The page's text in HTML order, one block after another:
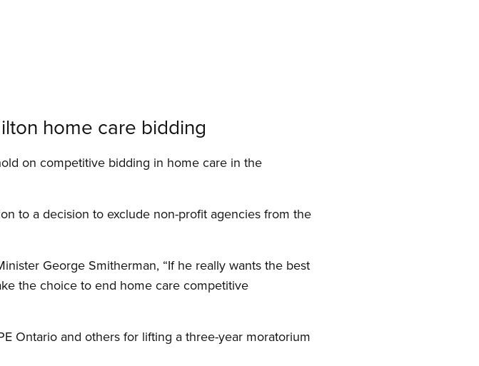
home care bidding
on competitive bidding in home care in the
to a decision to exclude non-profit agencies from the
George Smitherman, “If he really wants the best
the choice to end home care competitive
Ontario and others for lifting a three-year moratorium